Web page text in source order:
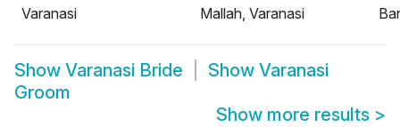
Varanasi
Mallah, Varanasi
Show Varanasi Bride Show Varanasi
Groom
Show more results >